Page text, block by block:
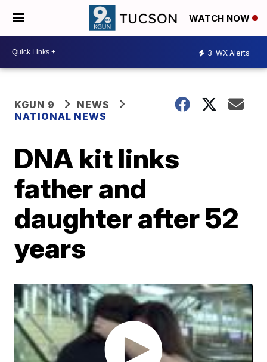
WATCH NOW
3 WX Alerts
KGUN 9
NEWS
NATIONAL NEWS
DNA kit links
father and
daughter after 52
years